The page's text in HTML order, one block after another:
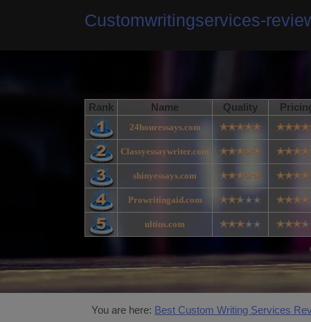
Customwritingservices-
Rank Name Quality
24houressays.com
Classyessaywriter.com
shinyessays.com
Prowritingaid.com
ultius.com
You are here: Best Custom Writing Services